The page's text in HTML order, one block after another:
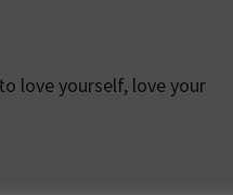
love yourself, love your